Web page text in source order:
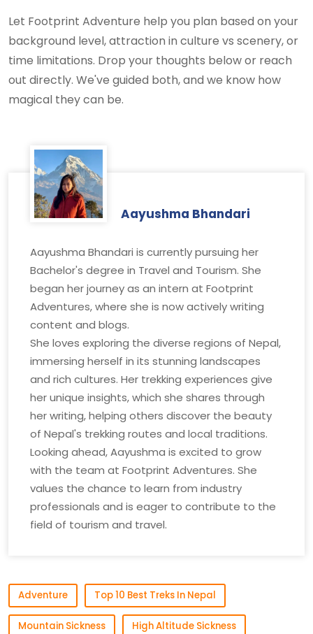
Let Footprint Adventure help you plan based on your
background level, attraction in culture vs scenery, or
time limitations. Drop your thoughts below or reach
out directly. We've guided both, and we know how
magical they can be.
Aayushma Bhandari
Aayushma Bhandari is currently pursuing her
Bachelor's degree in Travel and Tourism. She
began her journey as an intern at Footprint
Adventures, where she is now actively writing
content and blogs.
She loves exploring the diverse regions of Nepal,
immersing herself in its stunning landscapes
and rich cultures. Her trekking experiences give
her unique insights, which she shares through
her writing, helping others discover the beauty
of Nepal's trekking routes and local traditions.
Looking ahead, Aayushma is excited to grow
with the team at Footprint Adventures. She
values the chance to learn from industry
professionals and is eager to contribute to the
field of tourism and travel.
Adventure Top 10 Best Treks In Nepal
Mountain Sickness High Altitude Sickness